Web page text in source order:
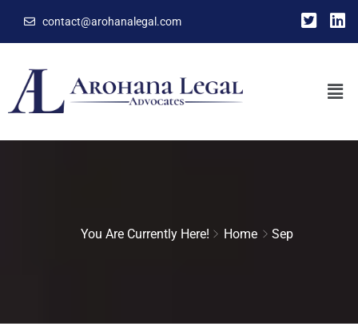
contact@arohanalegal.com
You Are Currently Here! Home Sep